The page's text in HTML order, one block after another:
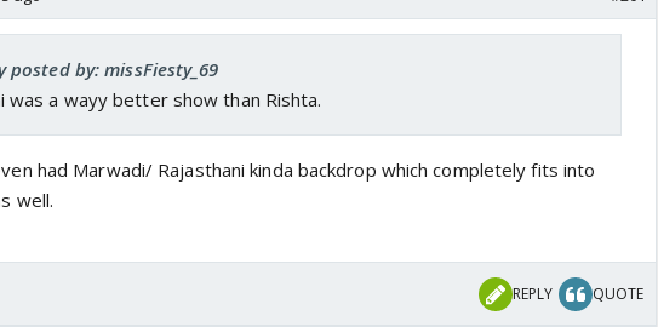
posted by: missFiesty_69
was a wayy better show than Rishta.
had Marwadi/ Rajasthani kinda backdrop which completely fits into
well.
REPLY QUOTE